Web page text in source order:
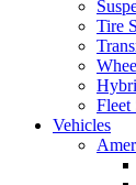
Tire
Fleet
Vehicles